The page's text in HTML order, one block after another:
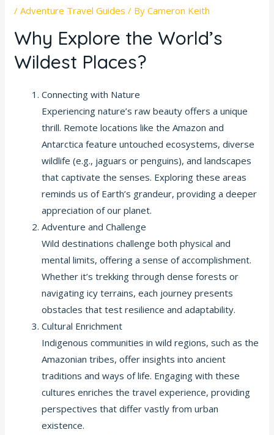
/Adventure Travel Guides / ByCameron Keith
Why Explore the World’s
Wildest Places?
Connecting with Nature
Experiencing nature’s raw beauty offers a unique
thrill. Remote locations like the Amazon and
Antarctica feature untouched ecosystems, diverse
wildlife (e.g., jaguars or penguins), and landscapes
that captivate the senses. Exploring these areas
reminds us of Earth’s grandeur, providing a deeper
appreciation of our planet.
Adventure and Challenge
Wild destinations challenge both physical and
mental limits, offering a sense of accomplishment.
Whether it’s trekking through dense forests or
navigating icy terrains, each journey presents
obstacles that test resilience and adaptability.
Cultural Enrichment
Indigenous communities in wild regions, such as the
Amazonian tribes, offer insights into ancient
traditions and ways of life. Engaging with these
cultures enriches the travel experience, providing
perspectives that differ vastly from urban
existence.